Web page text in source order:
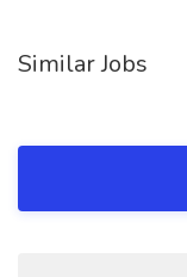
Similar Jobs